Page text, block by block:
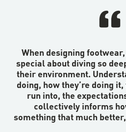
When designing
special about diving so
their environment.
doing, how they’re doing
run into, the
collectively informs
something that much